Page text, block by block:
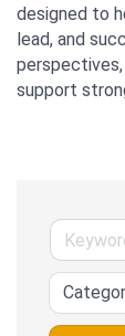
designed to
lead, and
support